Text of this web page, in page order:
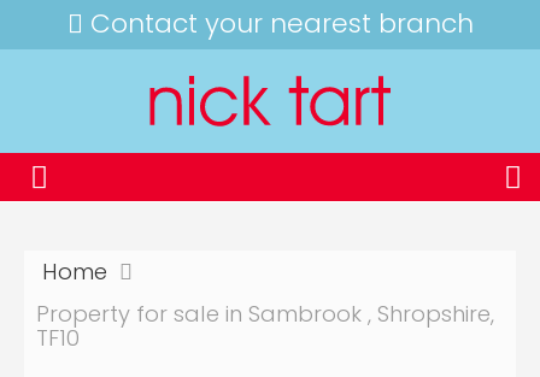
Contact your nearest branch
Home
Property for sale in Sambrook , Shropshire,
TF10